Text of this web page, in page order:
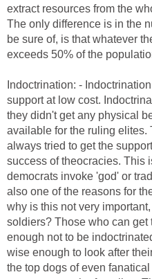
extract resources from the
The only difference is in the
be sure of, is that whatever
exceeds 50% of the
Indoctrination: -
support at low cost.
they didn't get any physical
available for the ruling elites.
always tried to get the
success of theocracies. This
democrats invoke 'god' or
also one of the reasons for
why is this not very
soldiers? Those who can get
enough not to be
wise enough to look after
the top dogs of even